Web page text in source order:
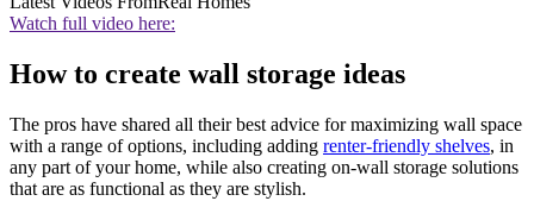
Watch full video here:
How to create wall storage ideas
The pros have shared all their best advice for maximizing wall space
with a range of options, including adding renter-friendly shelves, in
any part of your home, while also creating on-wall storage solutions
that are as functional as they are stylish.